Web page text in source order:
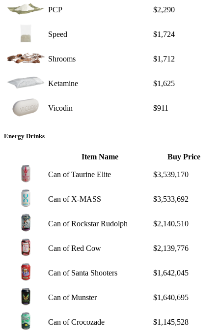
PCP $2,290
Speed $1,724
Shrooms $1,712
Ketamine $1,625
Vicodin $911
Energy Drinks
Item Name Buy Price
Can of Taurine Elite $3,539,170
Can of X-MASS $3,533,692
Can of Rockstar Rudolph $2,140,510
Can of Red Cow $2,139,776
Can of Santa Shooters $1,642,045
Can of Munster $1,640,695
Can of Crocozade $1,145,528